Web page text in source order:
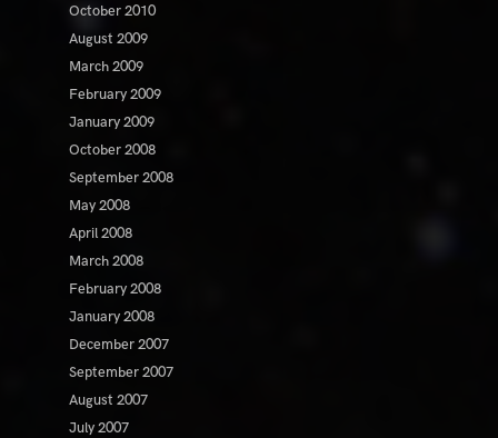
October 2010
August 2009
March 2009
February 2009
January 2009
October 2008
September 2008
May 2008
April 2008
March 2008
February 2008
January 2008
December 2007
September 2007
August 2007
July 2007